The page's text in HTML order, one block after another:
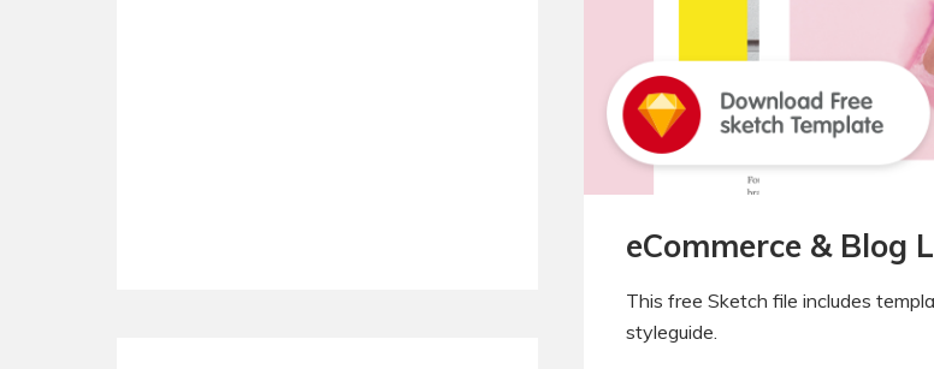
eCommerce & Blog
This free Sketch file includes
styleguide.